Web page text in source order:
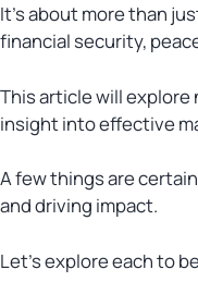
It’s about more than
financial security,
This article will explore
insight into effective
A few things are
and driving impact.
Let’s explore each to